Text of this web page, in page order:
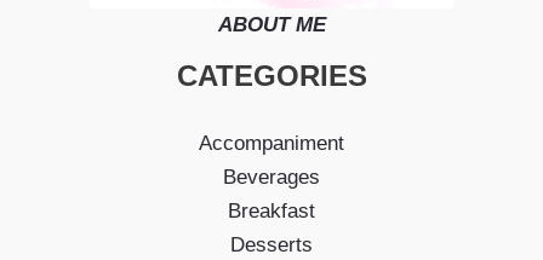
ABOUT ME
CATEGORIES
Accompaniment
Beverages
Breakfast
Desserts